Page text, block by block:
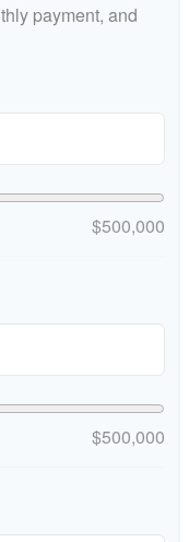
payment, and
$500,000
$500,000